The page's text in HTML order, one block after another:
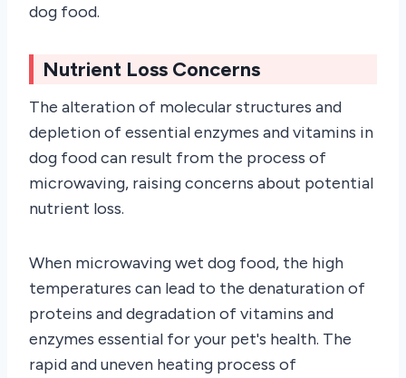
dog food.
Nutrient Loss Concerns
The alteration of molecular structures and
depletion of essential enzymes and vitamins in
dog food can result from the process of
microwaving, raising concerns about potential
nutrient loss.
When microwaving wet dog food, the high
temperatures can lead to the denaturation of
proteins and degradation of vitamins and
enzymes essential for your pet's health. The
rapid and uneven heating process of